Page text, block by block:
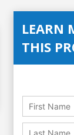
LEARN
THIS